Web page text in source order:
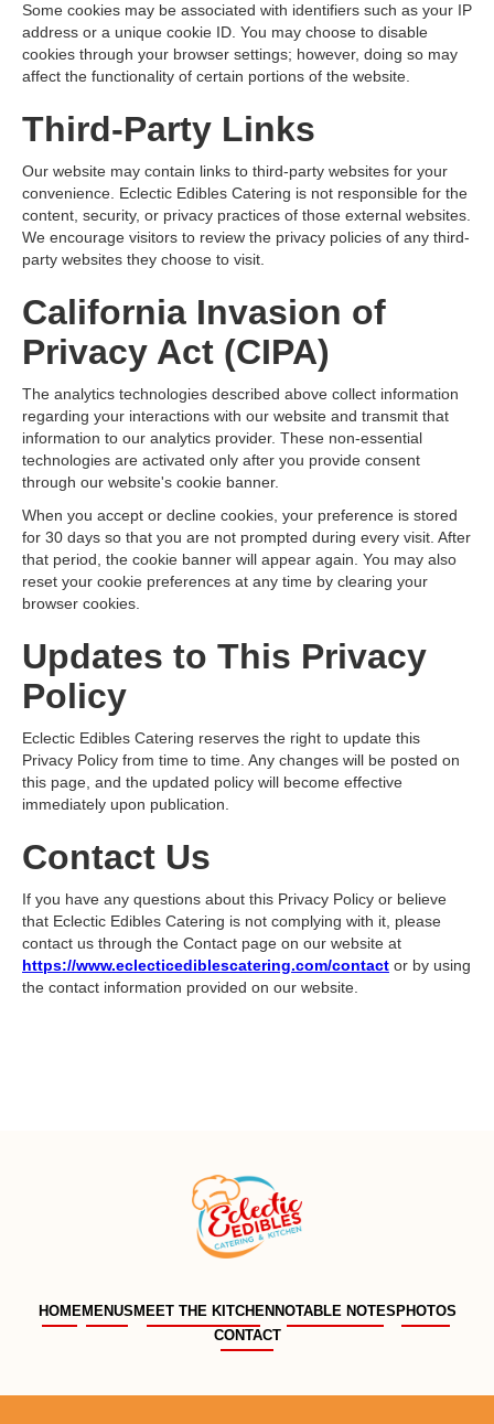
Some cookies may be associated with identifiers such as your IP
address or a unique cookie ID. You may choose to disable
cookies through your browser settings; however, doing so may
affect the functionality of certain portions of the website.
Third-Party Links
Our website may contain links to third-party websites for your
convenience. Eclectic Edibles Catering is not responsible for the
content, security, or privacy practices of those external websites.
We encourage visitors to review the privacy policies of any third-
party websites they choose to visit.
California Invasion of
Privacy Act (CIPA)
The analytics technologies described above collect information
regarding your interactions with our website and transmit that
information to our analytics provider. These non-essential
technologies are activated only after you provide consent
through our website's cookie banner.
When you accept or decline cookies, your preference is stored
for 30 days so that you are not prompted during every visit. After
that period, the cookie banner will appear again. You may also
reset your cookie preferences at any time by clearing your
browser cookies.
Updates to This Privacy
Policy
Eclectic Edibles Catering reserves the right to update this
Privacy Policy from time to time. Any changes will be posted on
this page, and the updated policy will become effective
immediately upon publication.
Contact Us
If you have any questions about this Privacy Policy or believe
that Eclectic Edibles Catering is not complying with it, please
contact us through the Contact page on our website at
https://www.eclecticediblescatering.com/contact or by using
the contact information provided on our website.
HOMEMENUSMEET THE KITCHENNOTABLE NOTESPHOTOS
CONTACT